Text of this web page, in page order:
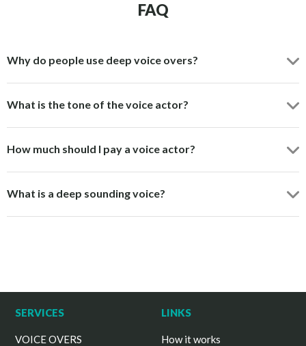
FAQ
Why do people use deep voice overs?
What is the tone of the voice actor?
How much should I pay a voice actor?
What is a deep sounding voice?
SERVICES
VOICE OVERS
LINKS
How it works